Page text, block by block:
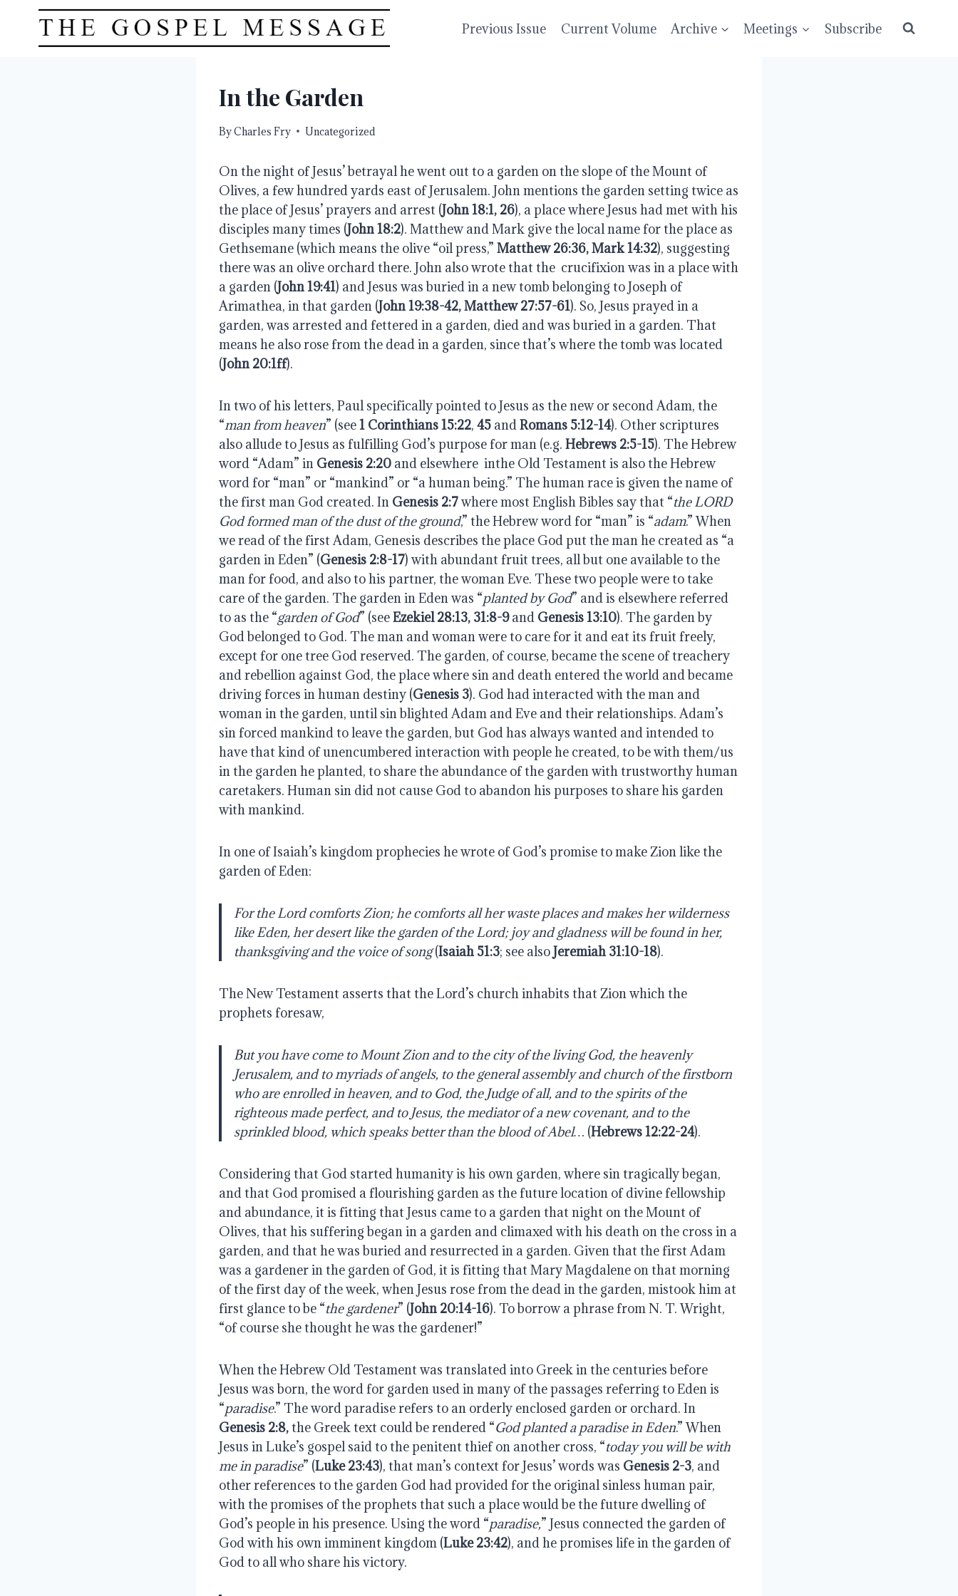
content
Previous Issue Current Volume Archive Meetings Subscribe
In the Garden
ByCharles Fry Uncategorized
On the night of Jesus’ betrayal he went out to a garden on the slope of the Mount of
Olives, a few hundred yards east of Jerusalem. John mentions the garden setting twice as
the place of Jesus’ prayers and arrest (John 18:1, 26), a place where Jesus had met with his
disciples many times (John 18:2). Matthew and Mark give the local name for the place as
Gethsemane (which means the olive “oil press,” Matthew 26:36, Mark 14:32), suggesting
there was an olive orchard there. John also wrote that the  crucifixion was in a place with
a garden (John 19:41) and Jesus was buried in a new tomb belonging to Joseph of
Arimathea, in that garden (John 19:38-42, Matthew 27:57-61). So, Jesus prayed in a
garden, was arrested and fettered in a garden, died and was buried in a garden. That
means he also rose from the dead in a garden, since that’s where the tomb was located
(John 20:1ff).
In two of his letters, Paul specifically pointed to Jesus as the new or second Adam, the
“man from heaven” (see 1 Corinthians 15:22, 45 and Romans 5:12-14). Other scriptures
also allude to Jesus as fulfilling God’s purpose for man (e.g. Hebrews 2:5-15). The Hebrew
word “Adam” in Genesis 2:20 and elsewhere  inthe Old Testament is also the Hebrew
word for “man” or “mankind” or “a human being.” The human race is given the name of
the first man God created. In Genesis 2:7 where most English Bibles say that “the LORD
God formed man of the dust of the ground,” the Hebrew word for “man” is “adam.” When
we read of the first Adam, Genesis describes the place God put the man he created as “a
garden in Eden” (Genesis 2:8-17) with abundant fruit trees, all but one available to the
man for food, and also to his partner, the woman Eve. These two people were to take
care of the garden. The garden in Eden was “planted by God” and is elsewhere referred
to as the “garden of God” (see Ezekiel 28:13, 31:8-9 and Genesis 13:10). The garden by
God belonged to God. The man and woman were to care for it and eat its fruit freely,
except for one tree God reserved. The garden, of course, became the scene of treachery
and rebellion against God, the place where sin and death entered the world and became
driving forces in human destiny (Genesis 3). God had interacted with the man and
woman in the garden, until sin blighted Adam and Eve and their relationships. Adam’s
sin forced mankind to leave the garden, but God has always wanted and intended to
have that kind of unencumbered interaction with people he created, to be with them/us
in the garden he planted, to share the abundance of the garden with trustworthy human
caretakers. Human sin did not cause God to abandon his purposes to share his garden
with mankind.
In one of Isaiah’s kingdom prophecies he wrote of God’s promise to make Zion like the
garden of Eden:
For the Lord comforts Zion; he comforts all her waste places and makes her wilderness
like Eden, her desert like the garden of the Lord; joy and gladness will be found in her,
thanksgiving and the voice of song (Isaiah 51:3; see also Jeremiah 31:10-18).
The New Testament asserts that the Lord’s church inhabits that Zion which the
prophets foresaw,
But you have come to Mount Zion and to the city of the living God, the heavenly
Jerusalem, and to myriads of angels, to the general assembly and church of the firstborn
who are enrolled in heaven, and to God, the Judge of all, and to the spirits of the
righteous made perfect, and to Jesus, the mediator of a new covenant, and to the
sprinkled blood, which speaks better than the blood of Abel… (Hebrews 12:22-24).
Considering that God started humanity is his own garden, where sin tragically began,
and that God promised a flourishing garden as the future location of divine fellowship
and abundance, it is fitting that Jesus came to a garden that night on the Mount of
Olives, that his suffering began in a garden and climaxed with his death on the cross in a
garden, and that he was buried and resurrected in a garden. Given that the first Adam
was a gardener in the garden of God, it is fitting that Mary Magdalene on that morning
of the first day of the week, when Jesus rose from the dead in the garden, mistook him at
first glance to be “the gardener” (John 20:14-16). To borrow a phrase from N. T. Wright,
“of course she thought he was the gardener!”
When the Hebrew Old Testament was translated into Greek in the centuries before
Jesus was born, the word for garden used in many of the passages referring to Eden is
“paradise
Genesis 2:8, the Greek text could be rendered “God planted a paradise in Eden.” When
Jesus in Luke’s gospel said to the penitent thief on another cross, “today you will be with
me in paradise” (Luke 23:43), that man’s context for Jesus’ words was Genesis 2-3, and
other references to the garden God had provided for the original sinless human pair,
with the promises of the prophets that such a place would be the future dwelling of
God’s people in his presence. Using the word “paradise,” Jesus connected the garden of
God with his own imminent kingdom (Luke 23:42), and he promises life in the garden of
God to all who share his victory.